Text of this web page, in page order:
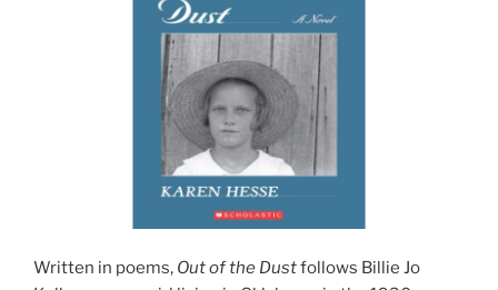
Written in poems, Out of the Dustfollows Billie Jo